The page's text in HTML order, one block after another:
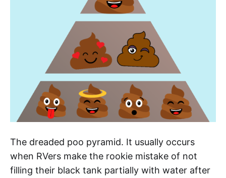
The dreaded poo pyramid. It usually occurs
when RVers make the rookie mistake of not
filling their black tank partially with water after